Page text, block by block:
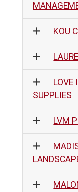
KOU
LOVE
SUPPLIES
LVM